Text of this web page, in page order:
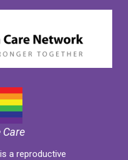
Care
a reproductive